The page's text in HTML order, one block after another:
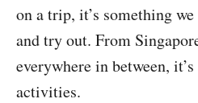
on a trip, it’s something
and try out. From
everywhere in between,
activities.